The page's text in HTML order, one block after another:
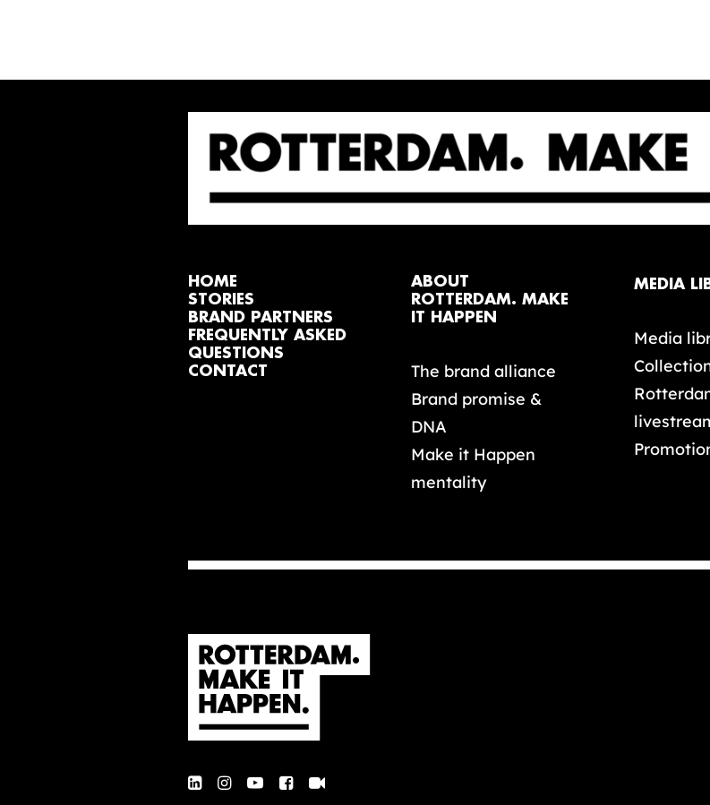
HOME
STORIES
BRAND PARTNERS
FREQUENTLY ASKED
QUESTIONS
CONTACT
ABOUT
ROTTERDAM. MAKE
IT HAPPEN
The brand alliance
Brand promise &
DNA
Make it Happen
mentality
MEDIA
Media